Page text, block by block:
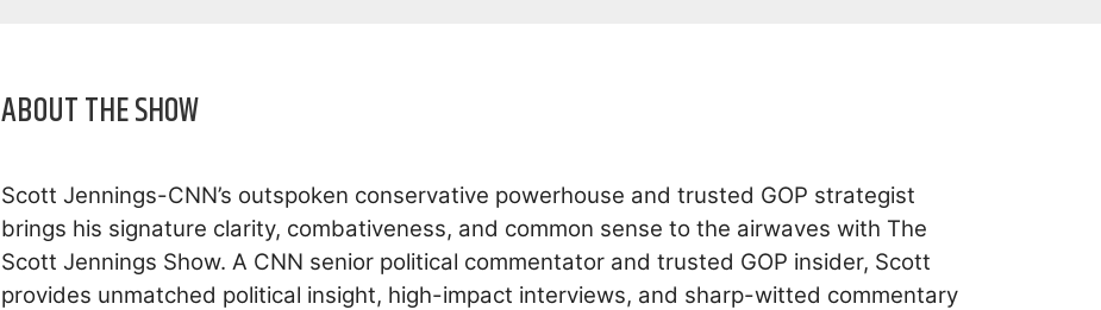
ABOUT THE SHOW
Scott Jennings-CNN’s outspoken conservative powerhouse and trusted GOP strategist
brings his signature clarity, combativeness, and common sense to the airwaves with The
Scott Jennings Show. A CNN senior political commentator and trusted GOP insider, Scott
provides unmatched political insight, high-impact interviews, and sharp-witted commentary